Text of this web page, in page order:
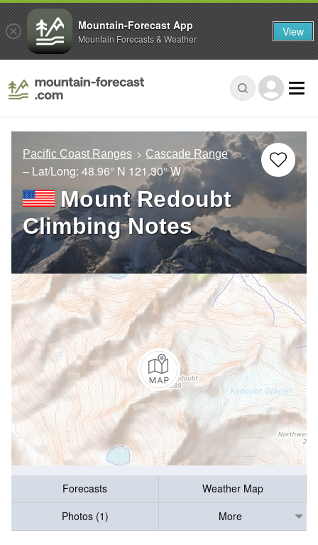
Pacific Coast Ranges Cascade Range
– Lat/Long: 48.96° N 121.30° W
Mount Redoubt
Climbing Notes
Forecasts
Weather Map
Photos (1)
More
Mountain-Forecast App
Mountain Forecasts & Weather View